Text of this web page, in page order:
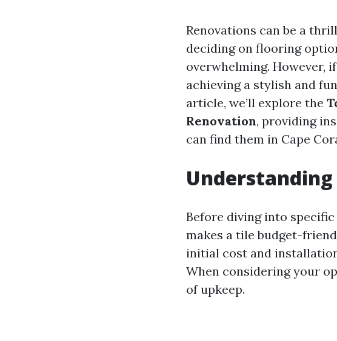
Renovations can be a
deciding on flooring
overwhelming. However,
achieving a stylish and
article, we’ll explore the
Renovation, providing
can find them in Cape
Before diving into
makes a tile budget-
initial cost and
When considering your
of upkeep.